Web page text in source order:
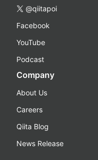
@qiitapoi
Facebook
YouTube
Podcast
Company
About Us
Careers
Qiita Blog
News Release